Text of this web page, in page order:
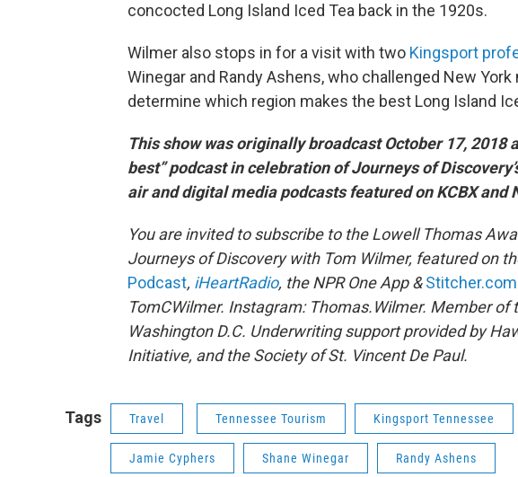
concocted Long Island Iced Tea back in the 1920s.
Wilmer also stops in for a visit with two Kingsport
Winegar and Randy Ashens, who challenged New
determine which region makes the best Long Island
This show was originally broadcast October 17, 2018
best” podcast in celebration of Journeys of
air and digital media podcasts featured on KCBX and
You are invited to subscribe to the Lowell Thomas
Journeys of Discovery with Tom Wilmer, featured on
Podcast, iHeartRadio, the NPR One App &Stitcher.com
TomCWilmer. Instagram: Thomas.Wilmer. Member of
Washington D.C. Underwriting support provided by
Initiative, and the Society of St. Vincent De Paul.
Tags Travel Tennessee Tourism Kingsport Tennessee
Jamie Cyphers Shane Winegar Randy Ashens